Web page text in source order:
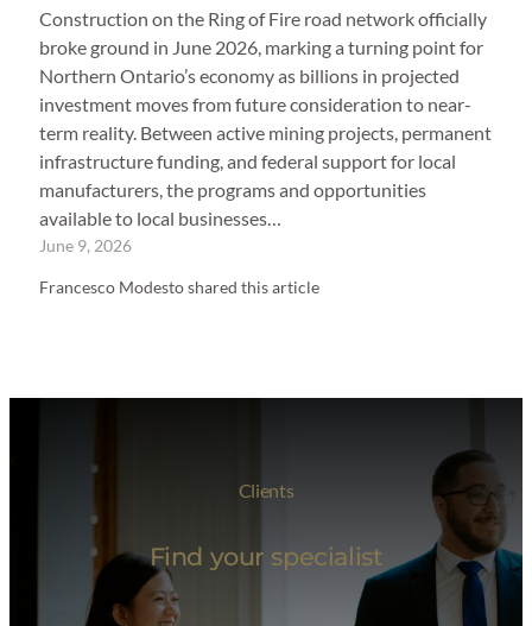
Construction on the Ring of Fire road network officially
broke ground in June 2026, marking a turning point for
Northern Ontario’s economy as billions in projected
investment moves from future consideration to near-
term reality. Between active mining projects, permanent
infrastructure funding, and federal support for local
manufacturers, the programs and opportunities
available to local businesses…
June 9, 2026
Francesco Modesto shared this article
Clients
Find your specialist